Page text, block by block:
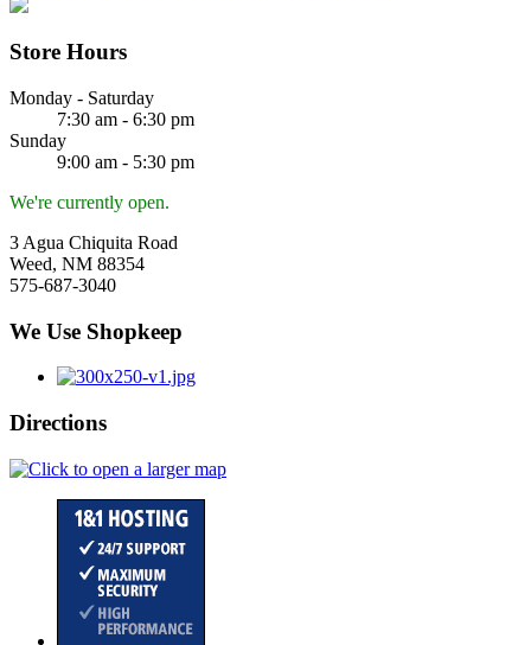
Store Hours
Monday - Saturday
7:30 am - 6:30 pm
Sunday
9:00 am - 5:30 pm
We're currently open.
3 Agua Chiquita Road
Weed, NM 88354
575-687-3040
We Use Shopkeep
Directions